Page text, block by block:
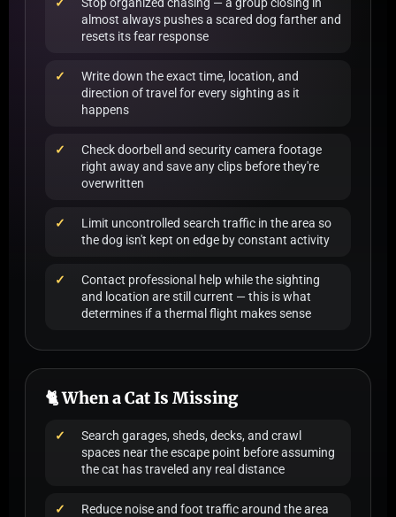
almost always pushes a scared dog farther and
resets its fear response
Write down the exact time, location, and
direction of travel for every sighting as it
happens
Check doorbell and security camera footage
right away and save any clips before they're
overwritten
Limit uncontrolled search traffic in the area so
the dog isn't kept on edge by constant activity
Contact professional help while the sighting
and location are still current — this is what
determines if a thermal flight makes sense
🐈 When a Cat Is Missing
Search garages, sheds, decks, and crawl
spaces near the escape point before assuming
the cat has traveled any real distance
Reduce noise and foot traffic around the area